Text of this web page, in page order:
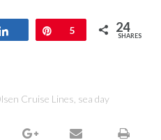
Share Pin
5 24
SHARES
Cruise Lines sea day